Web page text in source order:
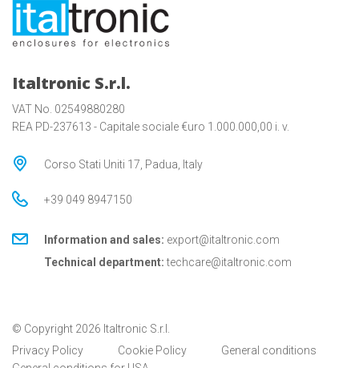
Italtronic S.r.l.
VAT No. 02549880280
REA PD-237613 - Capitale sociale €uro 1.000.000,00 i. v.
Corso Stati Uniti 17, Padua, Italy
+39 049 8947150
Information and sales: export@italtronic.com
Technical department: techcare@italtronic.com
© Copyright 2026 Italtronic S.r.l.
Privacy Policy
Cookie Policy
General conditions